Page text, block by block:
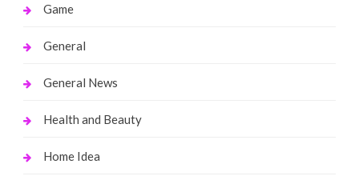
Game
General
General News
Health and Beauty
Home Idea